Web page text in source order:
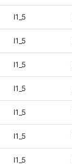
I1_5
I1_5
I1_5
I1_5
I1_5
I1_5
I1_5